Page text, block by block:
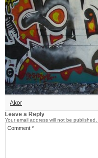
Akor
Leave a Reply
Your email address will not be published.